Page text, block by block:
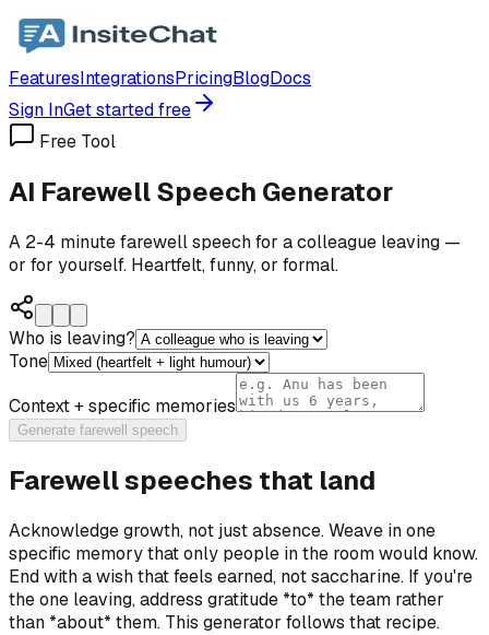
FeaturesIntegrationsPricingBlogDocs
Sign InGet started free
Free Tool
AI Farewell Speech Generator
A 2-4 minute farewell speech for a colleague leaving —
or for yourself. Heartfelt, funny, or formal.
Who is leaving?
Tone
Context + specific memories
Generate farewell speech
Farewell speeches that land
Acknowledge growth, not just absence. Weave in one
specific memory that only people in the room would know.
End with a wish that feels earned, not saccharine. If you're
the one leaving, address gratitude *to* the team rather
than *about* them. This generator follows that recipe.